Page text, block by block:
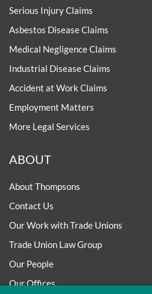
Serious Injury Claims
Asbestos Disease Claims
Medical Negligence Claims
Industrial Disease Claims
Accident at Work Claims
Employment Matters
More Legal Services
ABOUT
About Thompsons
Contact Us
Our Work with Trade Unions
Trade Union Law Group
Our People
Our Offices